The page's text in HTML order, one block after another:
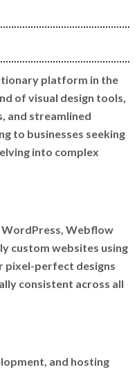
platform in the
of visual design tools,
and streamlined
to businesses seeking
into complex
Webflow
custom websites using
pixel-perfect designs
consistent across all
and hosting